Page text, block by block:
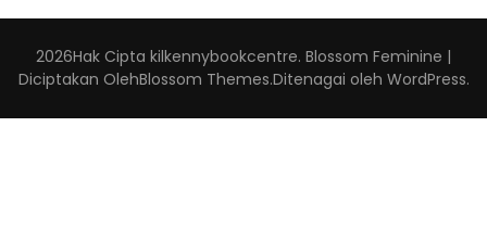
2026Hak Cipta kilkennybookcentre. Blossom Feminine |
Diciptakan OlehBlossom Themes.Ditenagai oleh WordPress.